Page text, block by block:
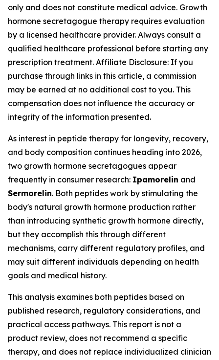
only and does not constitute medical advice. Growth
hormone secretagogue therapy requires evaluation
by a licensed healthcare provider. Always consult a
qualified healthcare professional before starting any
prescription treatment. Affiliate Disclosure: If you
purchase through links in this article, a commission
may be earned at no additional cost to you. This
compensation does not influence the accuracy or
integrity of the information presented.
As interest in peptide therapy for longevity, recovery,
and body composition continues heading into 2026,
two growth hormone secretagogues appear
frequently in consumer research: Ipamorelin and
Sermorelin. Both peptides work by stimulating the
body's natural growth hormone production rather
than introducing synthetic growth hormone directly,
but they accomplish this through different
mechanisms, carry different regulatory profiles, and
may suit different individuals depending on health
goals and medical history.
This analysis examines both peptides based on
published research, regulatory considerations, and
practical access pathways. This report is not a
product review, does not recommend a specific
therapy, and does not replace individualized clinician